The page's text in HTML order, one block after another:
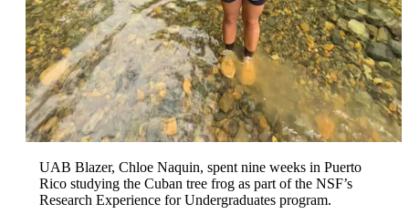
UAB Blazer, Chloe Naquin, spent nine weeks in Puerto
Rico studying the Cuban tree frog as part of the NSF’s
Research Experience for Undergraduates program.